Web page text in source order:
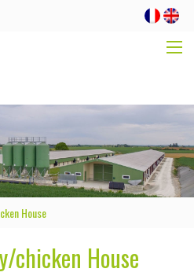
House
chicken House